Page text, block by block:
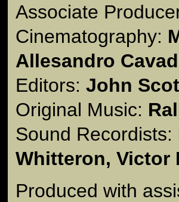
Associate
Cinematography:
Allesandro
Editors: John
Original Music:
Sound Recordists:
Whitteron, Victor
Produced with